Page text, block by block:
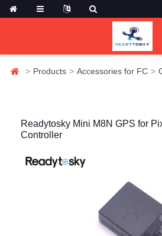
Products Accessories for FC
Readytosky Mini M8N GPS for
Controller